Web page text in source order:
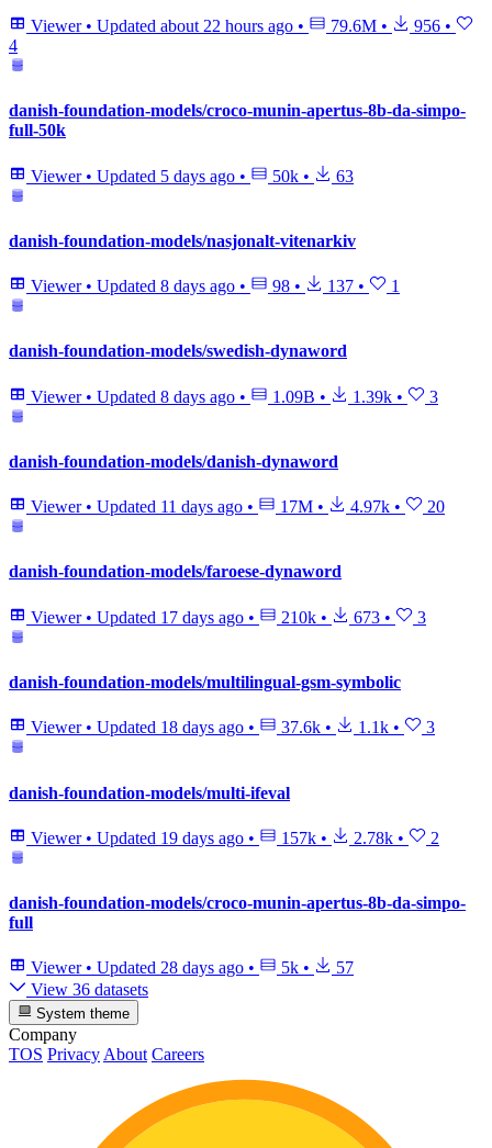
Viewer • Updated about 22 hours ago • 79.6M • 956 •
4
danish-foundation-models/croco-munin-apertus-8b-da-simpo-
full-50k
Viewer • Updated 5 days ago • 50k • 63
danish-foundation-models/nasjonalt-vitenarkiv
Viewer • Updated 8 days ago • 98 • 137 • 1
danish-foundation-models/swedish-dynaword
Viewer • Updated 8 days ago • 1.09B • 1.39k • 3
danish-foundation-models/danish-dynaword
Viewer • Updated 11 days ago • 17M • 4.97k • 20
danish-foundation-models/faroese-dynaword
Viewer • Updated 17 days ago • 210k • 673 • 3
danish-foundation-models/multilingual-gsm-symbolic
Viewer • Updated 18 days ago • 37.6k • 1.1k • 3
danish-foundation-models/multi-ifeval
Viewer • Updated 19 days ago • 157k • 2.78k • 2
danish-foundation-models/croco-munin-apertus-8b-da-simpo-
full
Viewer • Updated 28 days ago • 5k •
57
View 36 datasets
System theme
Company
TOS Privacy About Careers